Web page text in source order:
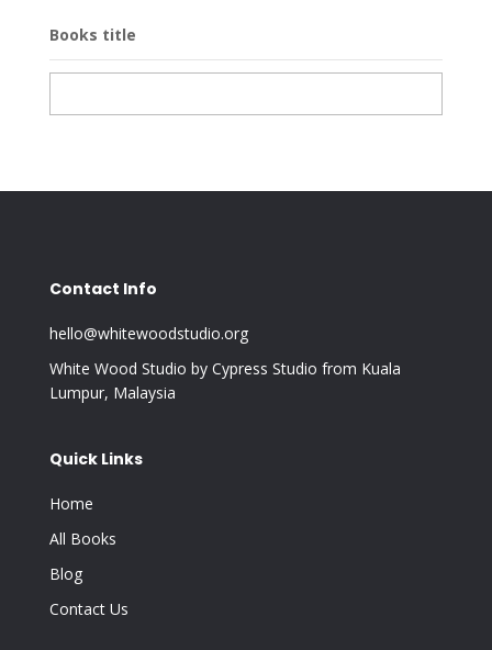
Books title
Contact Info
hello@whitewoodstudio.org
White Wood Studio by Cypress Studio from Kuala
Lumpur, Malaysia
Quick Links
Home
All Books
Blog
Contact Us